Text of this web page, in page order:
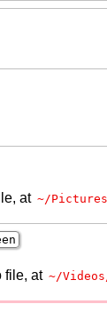
at ~/
file, at ~/